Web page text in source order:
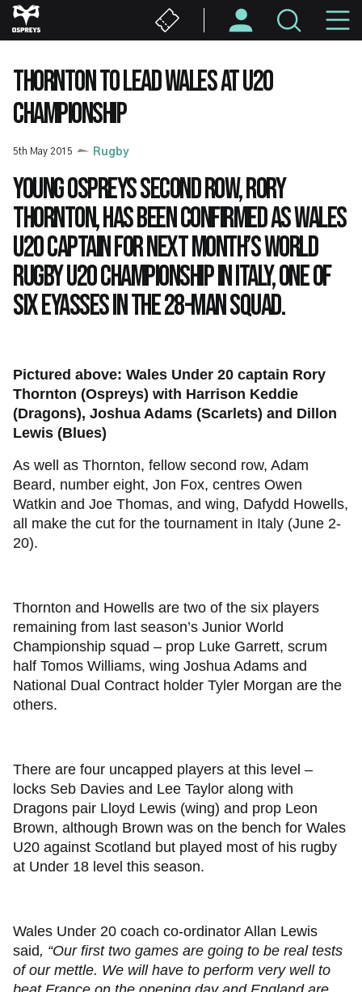
Skip
to
content
THORNTON TO LEAD WALES AT U20
CHAMPIONSHIP
5th May 2015 Rugby
Young Ospreys second row, Rory
Thornton, has been confirmed as Wales
U20 captain for next month’s World
Rugby U20 Championship in Italy, one of
six Eyasses in the 28-man squad.
Pictured above: Wales Under 20 captain Rory
Thornton (Ospreys) with Harrison Keddie
(Dragons), Joshua Adams (Scarlets) and Dillon
Lewis (Blues)
As well as Thornton, fellow second row, Adam
Beard, number eight, Jon Fox, centres Owen
Watkin and Joe Thomas, and wing, Dafydd Howells,
all make the cut for the tournament in Italy (June 2-
20).
Thornton and Howells are two of the six players
remaining from last season’s Junior World
Championship squad – prop Luke Garrett, scrum
half Tomos Williams, wing Joshua Adams and
National Dual Contract holder Tyler Morgan are the
others.
There are four uncapped players at this level –
locks Seb Davies and Lee Taylor along with
Dragons pair Lloyd Lewis (wing) and prop Leon
Brown, although Brown was on the bench for Wales
U20 against Scotland but played most of his rugby
at Under 18 level this season.
Wales Under 20 coach co-ordinator Allan Lewis
said, “Our first two games are going to be real tests
of our mettle. We will have to perform very well to